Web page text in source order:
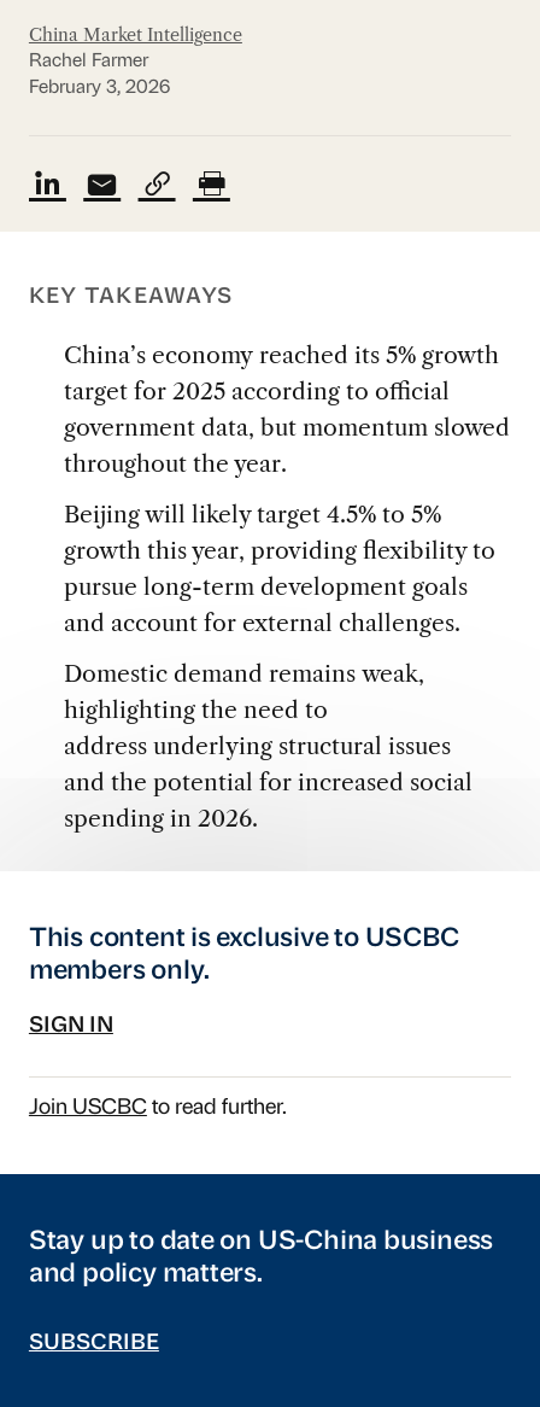
China Market Intelligence
Rachel Farmer
February 3, 2026
KEY TAKEAWAYS
China’s economy reached its 5% growth
target for 2025 according to official
government data, but momentum slowed
throughout the year.
Beijing will likely target 4.5% to 5%
growth this year, providing flexibility to
pursue long-term development goals
and account for external challenges.
Domestic demand remains weak,
highlighting the need to
address underlying structural issues
and the potential for increased social
spending in 2026.
This content is exclusive to USCBC
members only.
SIGN IN
Join USCBCto read further.
Stay up to date on US-China business
and policy matters.
SUBSCRIBE